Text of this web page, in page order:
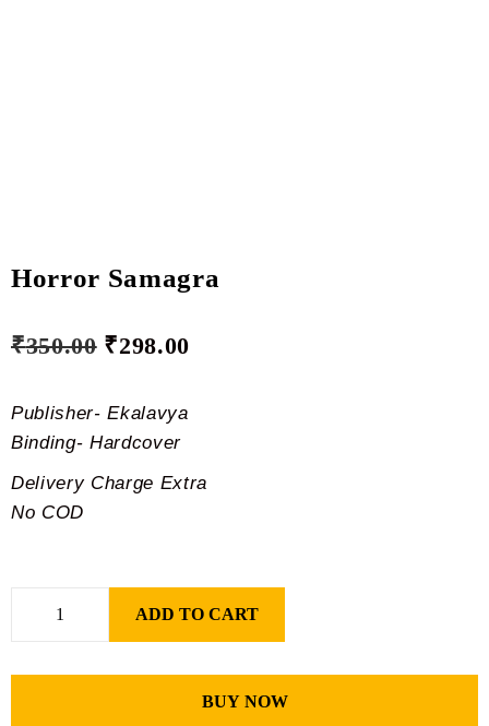
Horror Samagra
₹350.00 ₹298.00
Publisher- Ekalavya
Binding- Hardcover
Delivery Charge Extra
No COD
ADD TO CART
BUY NOW